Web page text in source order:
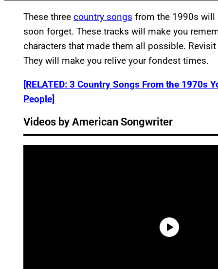
These three country songs from the 1990s will
soon forget. These tracks will make you
characters that made them all possible.
They will make you relive your fondest times.
[RELATED: 3 Country Songs From the 1970s
People]
Videos by American Songwriter